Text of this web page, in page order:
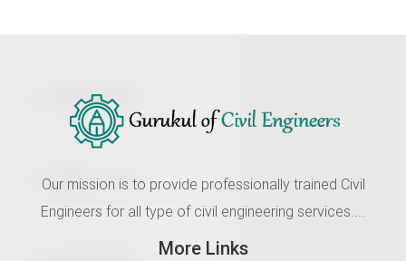
Our mission is to provide professionally trained Civil
Engineers for all type of civil engineering services....
More Links